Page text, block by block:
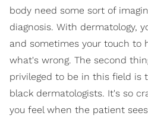
body need some sort of
diagnosis. With dermatology,
and sometimes your touch to
what's wrong. The second
privileged to be in this field is
black dermatologists. It's so
you feel when the patient